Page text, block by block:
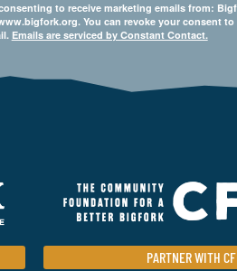
to receive marketing emails from:
You can revoke your consent
Emails are serviced by Constant Contact.
PARTNER WITH